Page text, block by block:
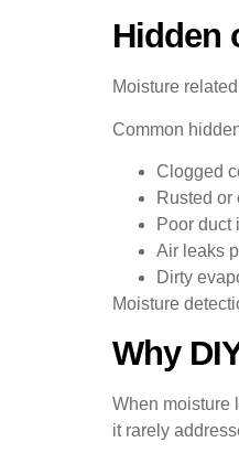
Hidden
Moisture
Common
Clogged
Rusted or
Poor duct
Air leaks
Dirty
Moisture
Why
When moisture
it rarely